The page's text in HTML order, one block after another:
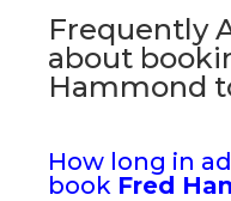
Frequently
about
Hammond
How long in
book Fred